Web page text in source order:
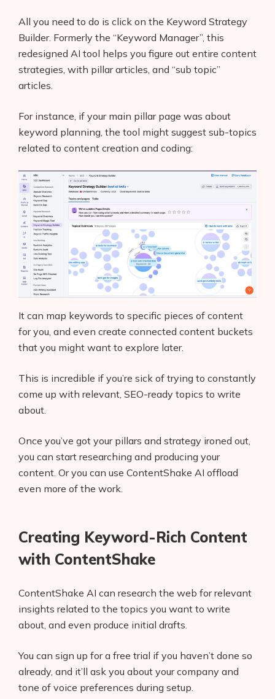
All you need to do is click on the Keyword Strategy
Builder. Formerly the “Keyword Manager”, this
redesigned AI tool helps you figure out entire content
strategies, with pillar articles, and “sub topic”
articles.
For instance, if your main pillar page was about
keyword planning, the tool might suggest sub-topics
related to content creation and coding:
It can map keywords to specific pieces of content
for you, and even create connected content buckets
that you might want to explore later.
This is incredible if you’re sick of trying to constantly
come up with relevant, SEO-ready topics to write
about.
Once you’ve got your pillars and strategy ironed out,
you can start researching and producing your
content. Or you can use ContentShake AI offload
even more of the work.
Creating Keyword-Rich Content
with ContentShake
ContentShake AI can research the web for relevant
insights related to the topics you want to write
about, and even produce initial drafts.
You can sign up for a free trial if you haven’t done so
already, and it’ll ask you about your company and
tone of voice preferences during setup.